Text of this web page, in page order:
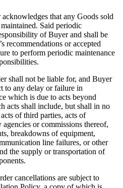
that any Goods sold
Said periodic
of Buyer and shall be
recommendations or accepted
to perform periodic maintenance
shall not be liable for, and Buyer
to any delay or failure in
which is due to acts beyond
acts shall include, but shall in no
of third parties, acts of
or commissions thereof,
breakdowns of equipment,
line failures, or other
the supply or transportation of
cancellations are subject to